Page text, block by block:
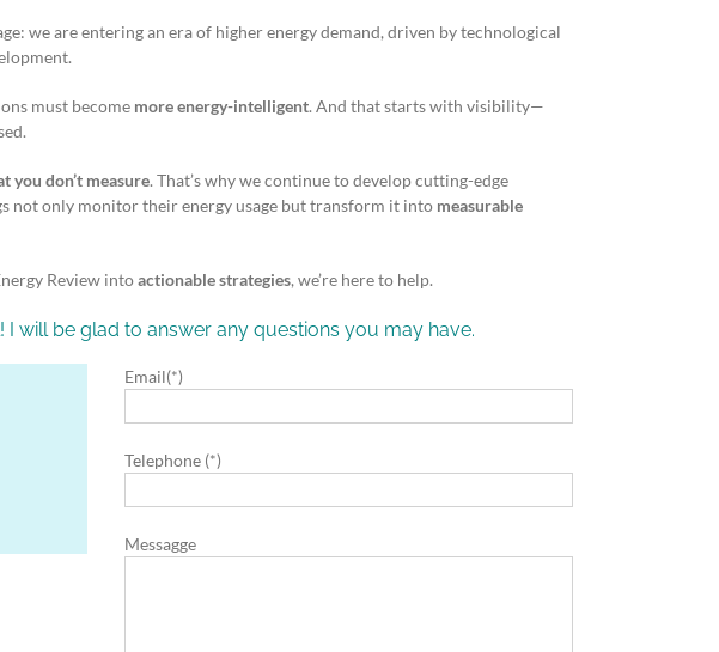
we are entering an era of higher energy demand, driven by technological
must become more energy-intelligent. And that starts with visibility—
you don’t measure. That’s why we continue to develop cutting-edge
not only monitor their energy usage but transform it into measurable
Review intoactionable strategies, we’re here to help.
will be glad to answer any questions you may have.
Email(*)
Telephone (*)
Messagge